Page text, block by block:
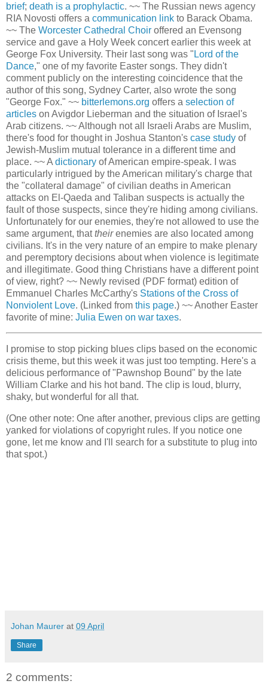
brief; death is a prophylactic. ~~ The Russian news agency
RIA Novosti offers a communication link to Barack Obama.
~~ The Worcester Cathedral Choir offered an Evensong
service and gave a Holy Week concert earlier this week at
George Fox University. Their last song was " Lord of the
Dance," one of my favorite Easter songs. They didn't
comment publicly on the interesting coincidence that the
author of this song, Sydney Carter, also wrote the song
"George Fox." ~~ bitterlemons.org offers a selection of
articles on Avigdor Lieberman and the situation of Israel's
Arab citizens. ~~ Although not all Israeli Arabs are Muslim,
there's food for thought in Joshua Stanton's case study of
Jewish-Muslim mutual tolerance in a different time and
place. ~~ A dictionary of American empire-speak. I was
particularly intrigued by the American military's charge that
the "collateral damage" of civilian deaths in American
attacks on El-Qaeda and Taliban suspects is actually the
fault of those suspects, since they're hiding among civilians.
Unfortunately for our enemies, they're not allowed to use the
same argument, thattheirenemies are also located among
civilians. It's in the very nature of an empire to make plenary
and peremptory decisions about when violence is legitimate
and illegitimate. Good thing Christians have a different point
of view, right? ~~ Newly revised (PDF format) edition of
Emmanuel Charles McCarthy's Stations of the Cross of
Nonviolent Love. (Linked from this page.) ~~ Another Easter
favorite of mine: Julia Ewen on war taxes.
I promise to stop picking blues clips based on the economic
crisis theme, but this week it was just too tempting. Here's a
delicious performance of "Pawnshop Bound" by the late
William Clarke and his hot band. The clip is loud, blurry,
shaky, but wonderful for all that.
(One other note: One after another, previous clips are getting
yanked for violations of copyright rules. If you notice one
gone, let me know and I'll search for a substitute to plug into
that spot.)
Johan Maurer at 09 April
Share
2 comments: